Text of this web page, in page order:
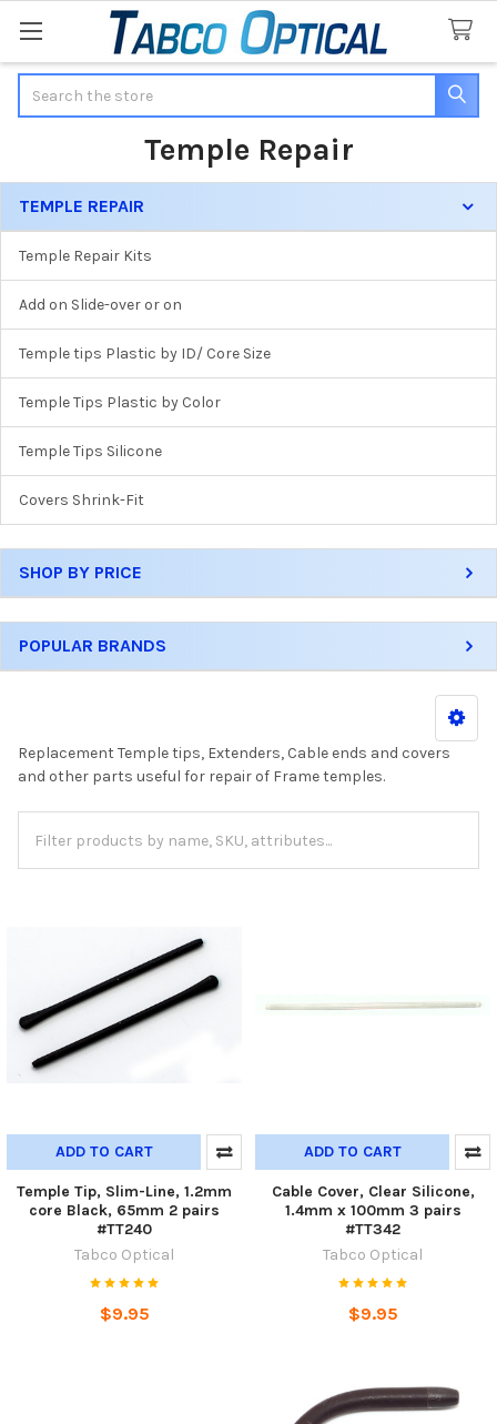
Temple Repair
Sidebar
TEMPLE REPAIR
Temple Repair Kits
Add on Slide-over or on
Temple tips Plastic by ID/ Core Size
Temple Tips Plastic by Color
Temple Tips Silicone
Covers Shrink-Fit
SHOP BY PRICE
POPULAR BRANDS
Replacement Temple tips, Extenders, Cable ends and covers
and other parts useful for repair of Frame temples.
ADD TO CART
Temple Tip, Slim-Line, 1.2mm
core Black, 65mm 2 pairs
#TT240
Tabco Optical
$9.95
ADD TO CART
Cable Cover, Clear Silicone,
1.4mm x 100mm 3 pairs
#TT342
Tabco Optical
$9.95